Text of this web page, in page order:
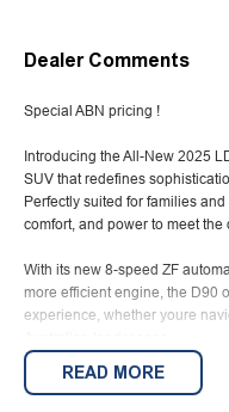
Dealer Comments
Special ABN pricing !
Introducing the All-New 2025
SUV that redefines
Perfectly suited for families
comfort, and power to meet
With its new 8-speed ZF
more efficient engine, the D90
experience, whether youre
Advertised price is for ABN
READ MORE